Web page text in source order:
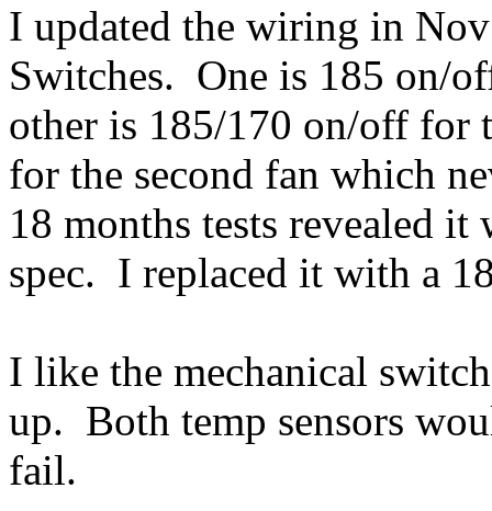
I updated the wiring in
Switches. One is 185 on/
other is 185/170 on/off for
for the second fan which
18 months tests revealed
spec. I replaced it with a
I like the mechanical
up. Both temp sensors
fail.